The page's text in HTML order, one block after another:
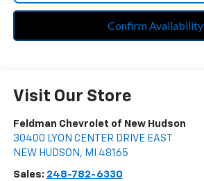
Confirm Availability
Visit Our Store
Feldman Chevrolet of New Hudson
30400 LYON CENTER DRIVE EAST
NEW HUDSON , MI 48165
Sales: 248-782-6330